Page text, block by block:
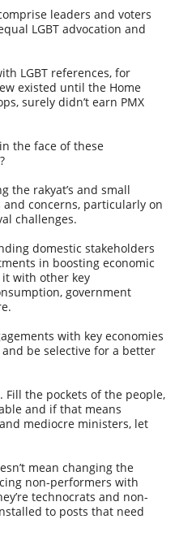
leaders and voters
LGBT advocation and
LGBT references, for
existed until the Home
surely didn’t earn PMX
the face of these
the rakyat’s and small
concerns, particularly on
challenges.
domestic stakeholders
in boosting economic
with other key
government
with key economies
be selective for a better
Fill the pockets of the people,
and if that means
mediocre ministers, let
mean changing the
non-performers with
technocrats and non-
to posts that need